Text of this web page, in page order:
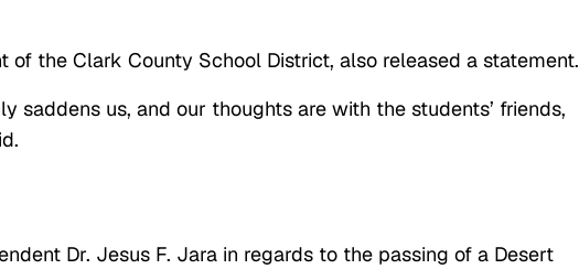
of the Clark County School District, also released a statement.
saddens us, and our thoughts are with the students’ friends,
Dr. Jesus F. Jara in regards to the passing of a Desert